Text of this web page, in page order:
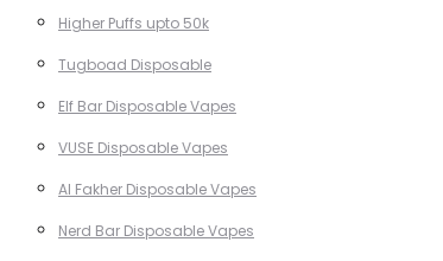
Higher Puffs upto 50k
Tugboad Disposable
Elf Bar Disposable Vapes
VUSE Disposable Vapes
Al Fakher Disposable Vapes
Nerd Bar Disposable Vapes